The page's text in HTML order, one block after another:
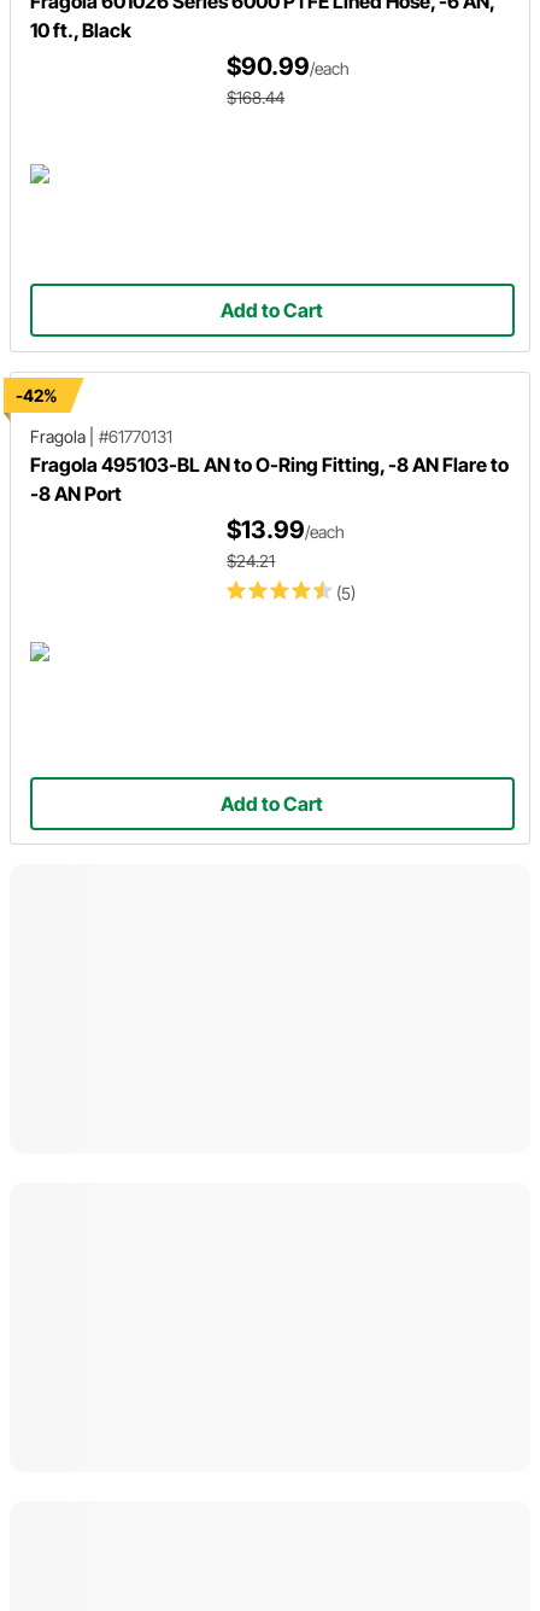
10 ft., Black
$90.99/each
$168.44
Add to Cart
-42%
Fragola
#61770131
Fragola 495103-BL AN to O-Ring Fitting, -8 AN Flare to
-8 AN Port
(5)
$13.99/each
$24.21
Add to Cart